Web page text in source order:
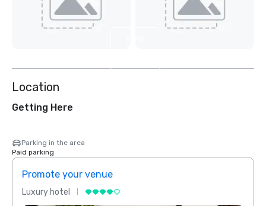
Location
Getting Here
Parking in the area
Paid parking
Promote your venue
Luxury hotel